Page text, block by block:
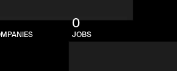
0
JOBS